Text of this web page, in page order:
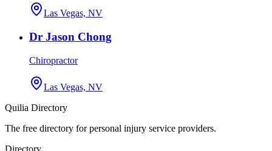
Las Vegas, NV
Dr Jason Chong
Chiropractor
Las Vegas, NV
Quilia Directory
The free directory for personal injury service providers.
Directory